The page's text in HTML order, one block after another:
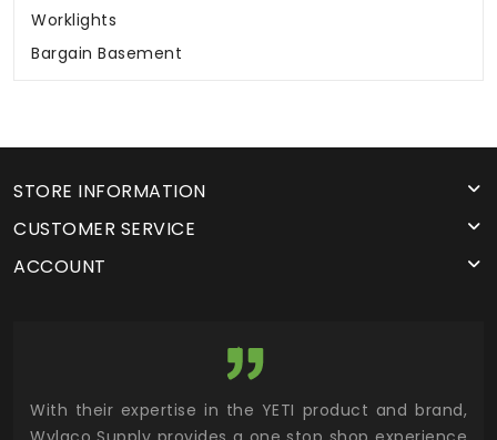
Worklights
Bargain Basement
STORE INFORMATION
CUSTOMER SERVICE
ACCOUNT
With their expertise in the YETI product and brand,